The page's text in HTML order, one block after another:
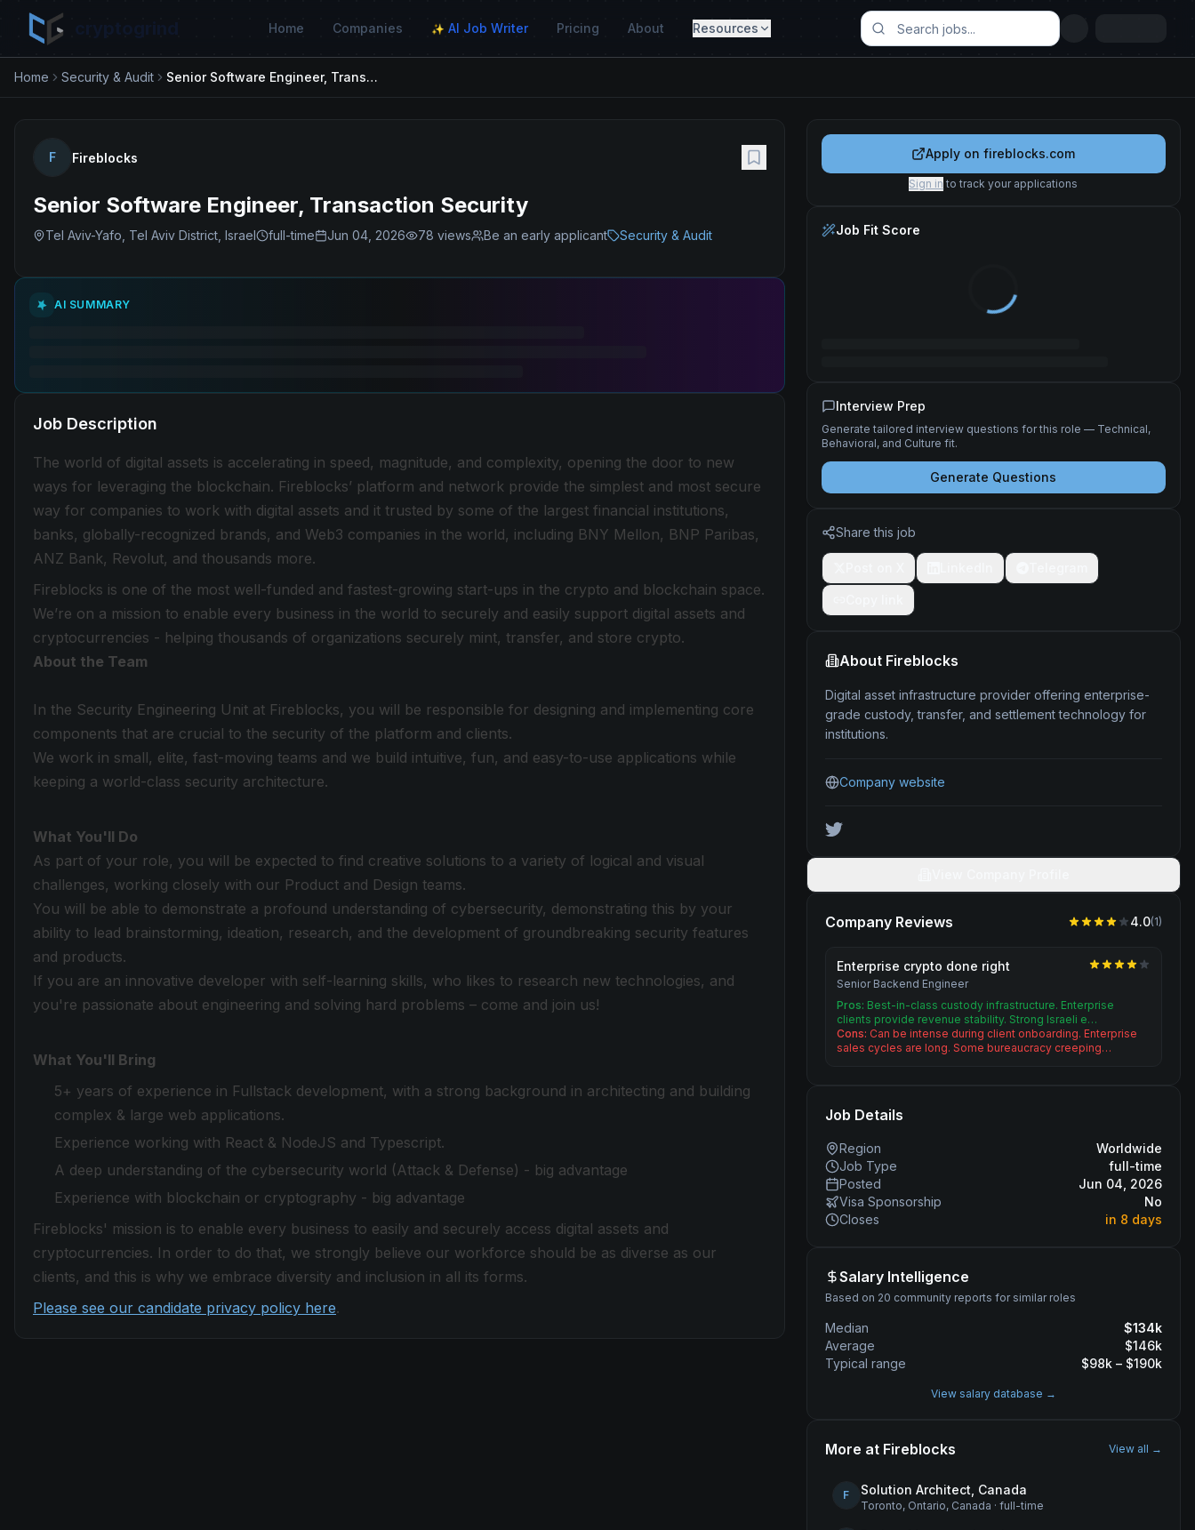
Home Companies ✨ AI Job Writer Pricing About Resources
Home Security & Audit Senior Software Engineer, Transaction Security
F Fireblocks
Senior Software Engineer, Transaction Security
Tel Aviv-Yafo, Tel Aviv District, Israel full-time Jun 04, 2026 78 views Be an early applicant Security & Audit
AI SUMMARY
Job Description
The world of digital assets is accelerating in speed, magnitude, and complexity, opening the door to new
ways for leveraging the blockchain. Fireblocks’ platform and network provide the simplest and most secure
way for companies to work with digital assets and it trusted by some of the largest financial institutions,
banks, globally-recognized brands, and Web3 companies in the world, including BNY Mellon, BNP Paribas,
ANZ Bank, Revolut, and thousands more.
Fireblocks is one of the most well-funded and fastest-growing start-ups in the crypto and blockchain space.
We’re on a mission to enable every business in the world to securely and easily support digital assets and
cryptocurrencies - helping thousands of organizations securely mint, transfer, and store crypto.
About the Team
In the Security Engineering Unit at Fireblocks, you will be responsible for designing and implementing core
components that are crucial to the security of the platform and clients.
We work in small, elite, fast-moving teams and we build intuitive, fun, and easy-to-use applications while
keeping a world-class security architecture.
What You'll Do
As part of your role, you will be expected to find creative solutions to a variety of logical and visual
challenges, working closely with our Product and Design teams.
You will be able to demonstrate a profound understanding of cybersecurity, demonstrating this by your
ability to lead brainstorming, ideation, research, and the development of groundbreaking security features
and products.
If you are an innovative developer with self-learning skills, who likes to research new technologies, and
you're passionate about engineering and solving hard problems – come and join us!
What You'll Bring
5+ years of experience in Fullstack development, with a strong background in architecting and building
complex & large web applications.
Experience working with React & NodeJS and Typescript.
A deep understanding of the cybersecurity world (Attack & Defense) - big advantage
Experience with blockchain or cryptography - big advantage
Fireblocks' mission is to enable every business to easily and securely access digital assets and
cryptocurrencies. In order to do that, we strongly believe our workforce should be as diverse as our
clients, and this is why we embrace diversity and inclusion in all its forms.
Please see our candidate privacy policy here.
Apply onfireblocks.com
Sign in to track your applications
Job Fit Score
Interview Prep
Generate tailored interview questions for this role — Technical,
Behavioral, and Culture fit.
Generate Questions
Share this job
About Fireblocks
Digital asset infrastructure provider offering enterprise-
grade custody, transfer, and settlement technology for
institutions.
Company website
Company Reviews 4.0(1)
Enterprise crypto done right
Senior Backend Engineer
Pros: Best-in-class custody infrastructure. Enterprise
clients provide revenue stability. Strong Israeli e…
Cons: Can be intense during client onboarding. Enterprise
sales cycles are long. Some bureaucracy creeping…
Job Details
Region
Worldwide
Job Type
full-time
Posted
Jun 04, 2026
Visa Sponsorship
No
Closes
in 8 days
Salary Intelligence
Based on 20 community reports for similar roles
Median $134k
Average
$146k
Typical range
$98k – $190k
View salary database →
More at Fireblocks View all →
F Solution Architect, Canada
Toronto, Ontario, Canada · full-time